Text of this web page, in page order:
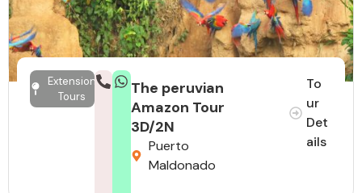
Extension
Tours
The peruvian
Amazon Tour
3D/2N
Puerto
Maldonado
To
ur
Det
ails